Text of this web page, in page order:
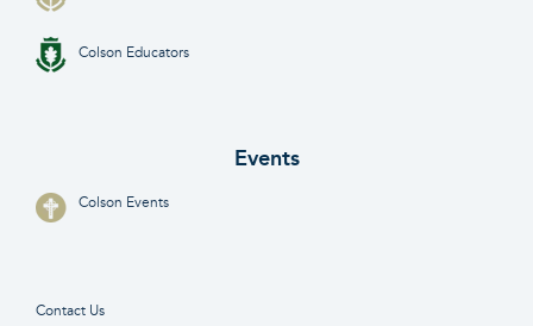
Colson Educators
Events
Colson Events
Contact Us